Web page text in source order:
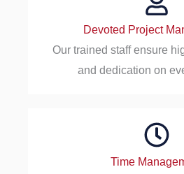
Devoted Project
Our trained staff ensure
and dedication on
Time